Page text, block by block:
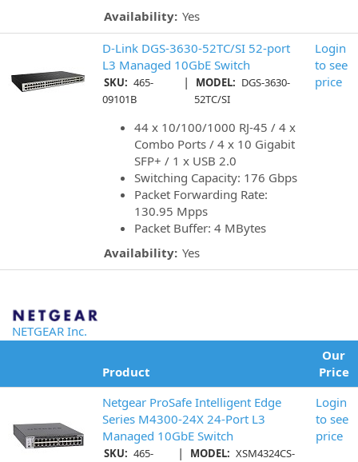
Availability: Yes
D-Link DGS-3630-52TC/SI 52-port
L3 Managed 10GbE Switch
SKU: 465-
09101B
| MODEL: DGS-3630-
52TC/SI
44 x 10/100/1000 RJ-45 / 4 x
Combo Ports / 4 x 10 Gigabit
SFP+ / 1 x USB 2.0
Switching Capacity: 176 Gbps
Packet Forwarding Rate:
130.95 Mpps
Packet Buffer: 4 MBytes
Availability: Yes
Login
to see
price
NETGEAR Inc.
Product
Our
Price
Netgear ProSafe Intelligent Edge
Series M4300-24X 24-Port L3
Managed 10GbE Switch
SKU: 465-
| MODEL: XSM4324CS-
Login
to see
price